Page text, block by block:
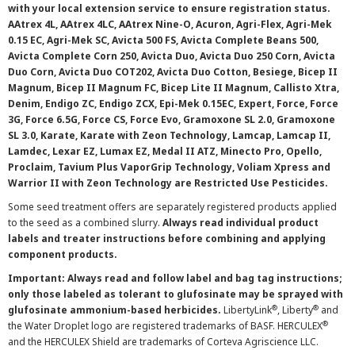
with your local extension service to ensure registration status.
AAtrex 4L, AAtrex 4LC, AAtrex Nine-O, Acuron, Agri-Flex, Agri-Mek
0.15 EC, Agri-Mek SC, Avicta 500 FS, Avicta Complete Beans 500,
Avicta Complete Corn 250, Avicta Duo, Avicta Duo 250 Corn, Avicta
Duo Corn, Avicta Duo COT202, Avicta Duo Cotton, Besiege, Bicep II
Magnum, Bicep II Magnum FC, Bicep Lite II Magnum, Callisto Xtra,
Denim, Endigo ZC, Endigo ZCX, Epi-Mek 0.15EC, Expert, Force, Force
3G, Force 6.5G, Force CS, Force Evo, Gramoxone SL 2.0, Gramoxone
SL 3.0, Karate, Karate with Zeon Technology, Lamcap, Lamcap II,
Lamdec, Lexar EZ, Lumax EZ, Medal II ATZ, Minecto Pro, Opello,
Proclaim, Tavium Plus VaporGrip Technology, Voliam Xpress and
Warrior II with Zeon Technology are Restricted Use Pesticides.
Some seed treatment offers are separately registered products applied
to the seed as a combined slurry. Always read individual product
labels and treater instructions before combining and applying
component products.
Important: Always read and follow label and bag tag instructions;
only those labeled as tolerant to glufosinate may be sprayed with
glufosinate ammonium-based herbicides. LibertyLink®, Liberty® and
the Water Droplet logo are registered trademarks of BASF. HERCULEX®
and the HERCULEX Shield are trademarks of Corteva Agriscience LLC.